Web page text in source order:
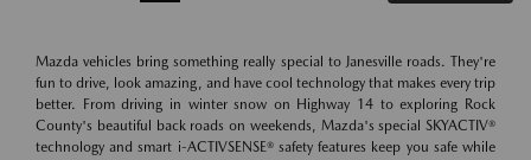
Mazda vehicles bring something really special to Janesville roads. They're
fun to drive, look amazing, and have cool technology that makes every trip
better. From driving in winter snow on Highway 14 to exploring Rock
County's beautiful back roads on weekends, Mazda's special SKYACTIV®
technology and smart i-ACTIVSENSE® safety features keep you safe while